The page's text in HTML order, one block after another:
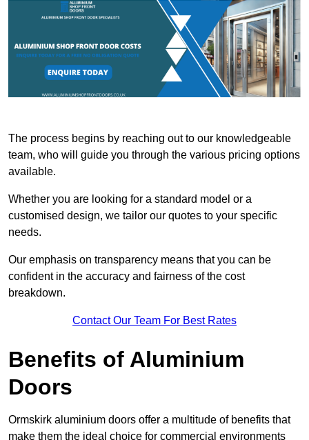
The process begins by reaching out to our knowledgeable
team, who will guide you through the various pricing options
available.
Whether you are looking for a standard model or a
customised design, we tailor our quotes to your specific
needs.
Our emphasis on transparency means that you can be
confident in the accuracy and fairness of the cost
breakdown.
Contact Our Team For Best Rates
Benefits of Aluminium
Doors
Ormskirk aluminium doors offer a multitude of benefits that
make them the ideal choice for commercial environments